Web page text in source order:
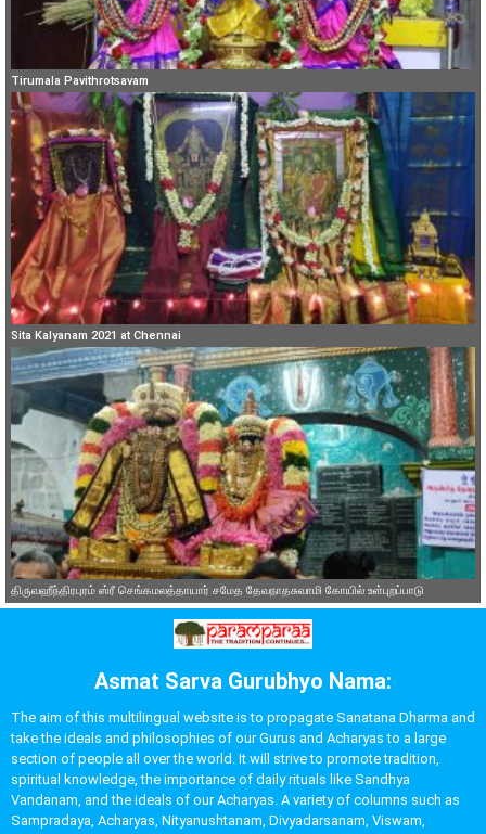
Tirumala Pavithrotsavam
Sita Kalyanam 2021 at Chennai
திருவஹீந்திரபுரம் ஸ்ரீ செங்கமலத்தாயார் சமேத தேவநாதசுவாமி கோயில் உள்புறப்பாடு
Asmat Sarva Gurubhyo Nama:
The aim of this multilingual website is to propagate Sanatana Dharma and
take the ideals and philosophies of our Gurus and Acharyas to a large
section of people all over the world. It will strive to promote tradition,
spiritual knowledge, the importance of daily rituals like Sandhya
Vandanam, and the ideals of our Acharyas. A variety of columns such as
Sampradaya, Acharyas, Nityanushtanam, Divyadarsanam, Viswam,